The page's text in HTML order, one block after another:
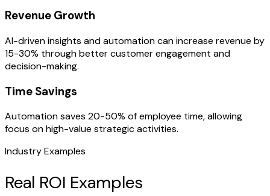
Revenue Growth
AI-driven insights and automation can increase revenue by
15-30% through better customer engagement and
decision-making.
Time Savings
Automation saves 20-50% of employee time, allowing
focus on high-value strategic activities.
Industry Examples
Real ROI Examples